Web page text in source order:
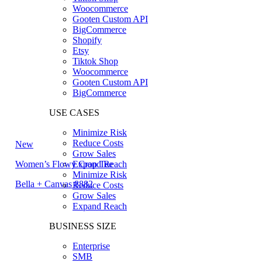
Woocommerce
Gooten Custom API
BigCommerce
Shopify
Etsy
Tiktok Shop
Woocommerce
Gooten Custom API
BigCommerce
USE CASES
Minimize Risk
Reduce Costs
Grow Sales
Expand Reach
Minimize Risk
Reduce Costs
Grow Sales
Expand Reach
BUSINESS SIZE
Enterprise
SMB
New
Women’s Flowy Crop Tee
Bella + Canvas 8882